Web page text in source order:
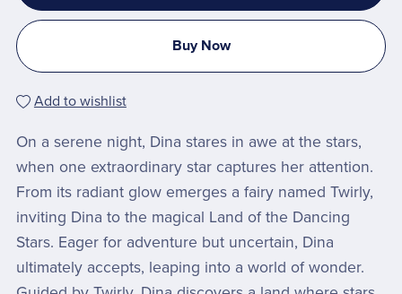
Buy Now
Add to wishlist
On a serene night, Dina stares in awe at the stars,
when one extraordinary star captures her attention.
From its radiant glow emerges a fairy named Twirly,
inviting Dina to the magical Land of the Dancing
Stars. Eager for adventure but uncertain, Dina
ultimately accepts, leaping into a world of wonder.